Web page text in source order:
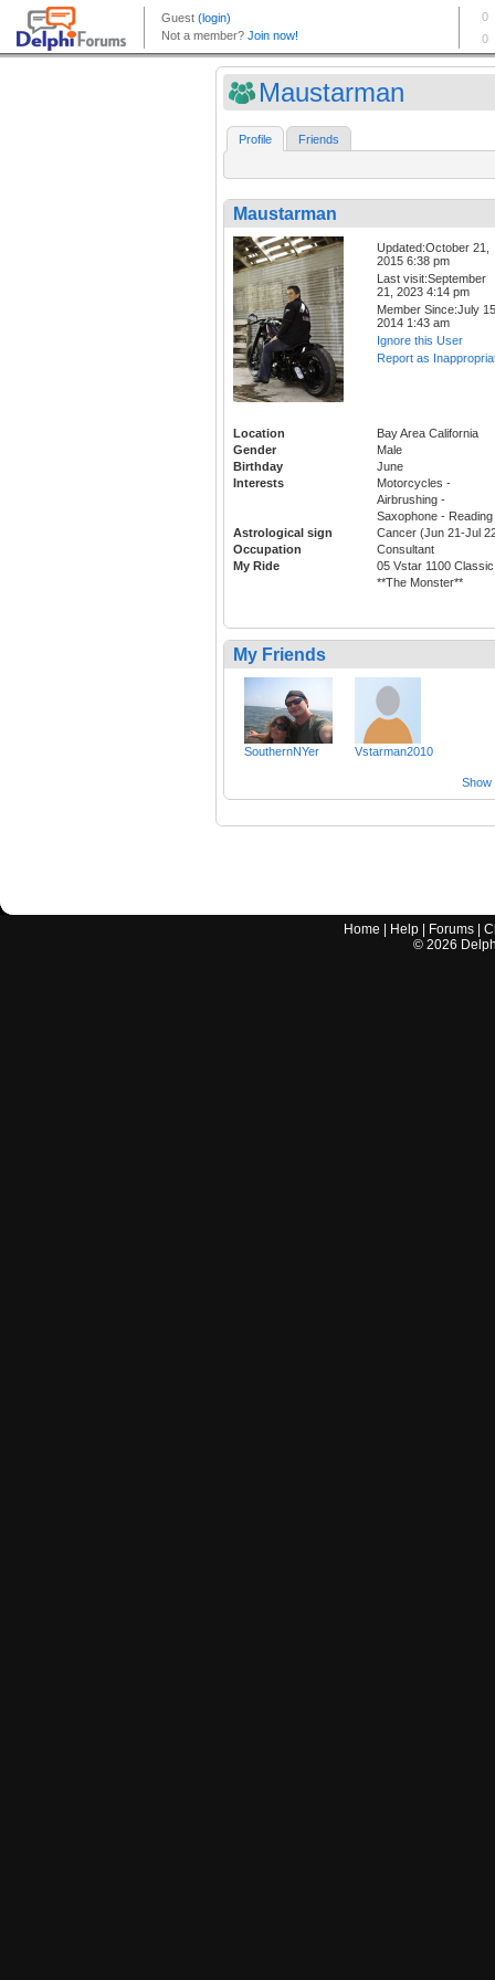
Maustarman
Profile Friends
Maustarman
Updated:October 21,
2015 6:38 pm
Last visit:September
21, 2023 4:14 pm
Member Since:July
2014 1:43 am
Ignore this User
Report as
Location
Bay Area California
Gender
Male
Birthday
June
Interests
Motorcycles -
Airbrushing -
Saxophone - Reading
Astrological sign
Cancer (Jun 21-Jul
Occupation
Consultant
My Ride
05 Vstar 1100 Classic
**The Monster**
My Friends
SouthernNYer Vstarman2010
Show
Home Help Forums |
© 2026